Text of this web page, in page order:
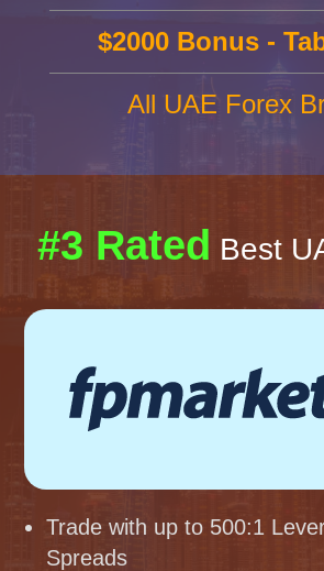
$2000 Bonus -
All UAE Forex
#3 Rated Best
Trade with up to 500:1
Spreads